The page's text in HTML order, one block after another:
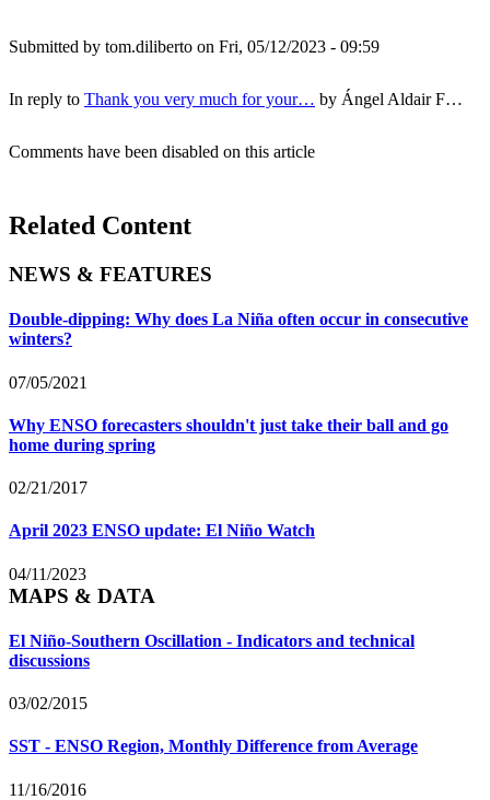
Submitted by tom.diliberto on Fri, 05/12/2023 - 09:59
In reply to Thank you very much for your… by Ángel Aldair F…
Comments have been disabled on this article
Related Content
NEWS & FEATURES
Double-dipping: Why does La Niña often occur in consecutive
winters?
07/05/2021
Why ENSO forecasters shouldn't just take their ball and go
home during spring
02/21/2017
April 2023 ENSO update: El Niño Watch
04/11/2023
MAPS & DATA
El Niño-Southern Oscillation - Indicators and technical
discussions
03/02/2015
SST - ENSO Region, Monthly Difference from Average
11/16/2016